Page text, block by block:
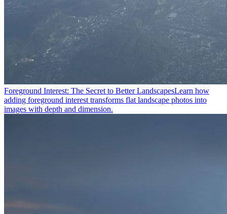
Foreground Interest: The Secret to Better LandscapesLearn how
adding foreground interest transforms flat landscape photos into
images with depth and dimension.